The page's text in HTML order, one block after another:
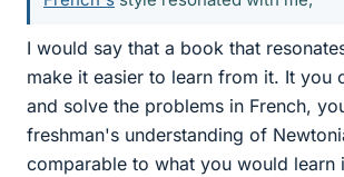
I would say that a book that
make it easier to learn from it. It you
and solve the problems in French,
freshman's understanding of
comparable to what you would learn